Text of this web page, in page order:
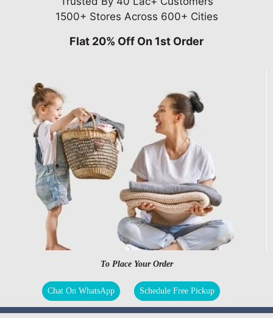
1500+ Stores Across 600+ Cities
Flat 20% Off On 1st Order
To Place Your Order
Chat On WhatsApp Schedule Free Pickup